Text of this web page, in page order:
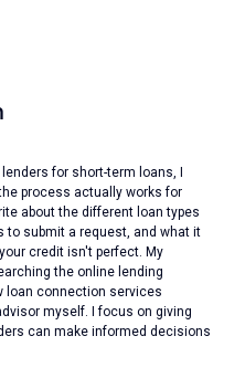
for short-term loans, I
process actually works for
about the different loan types
to submit a request, and what it
credit isn't perfect. My
the online lending
loan connection services
myself. I focus on giving
can make informed decisions